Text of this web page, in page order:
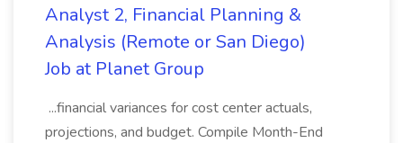
Analyst 2, Financial Planning &
Analysis (Remote or San Diego)
Job at Planet Group
...financial variances for cost center actuals,
projections, and budget. Compile Month-End